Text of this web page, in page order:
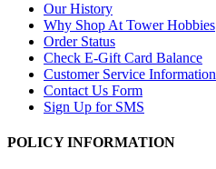
Our History
Why Shop At Tower Hobbies
Order Status
Check E-Gift Card Balance
Customer Service Information
Contact Us Form
Sign Up for SMS
POLICY INFORMATION